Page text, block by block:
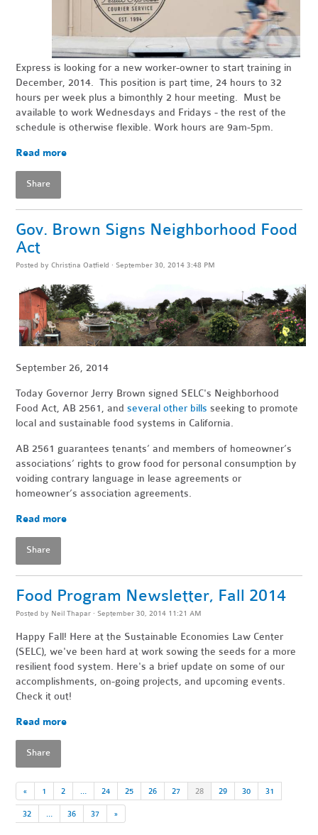
Express is looking for a new worker-owner to start training in
December, 2014. This position is part time, 24 hours to 32
hours per week plus a bimonthly 2 hour meeting. Must be
available to work Wednesdays and Fridays - the rest of the
schedule is otherwise flexible. Work hours are9am-5pm.
Read more
Share
Gov. Brown Signs Neighborhood Food
Act
Posted byChristina Oatfield · September 30, 2014 3:48 PM
September 26, 2014
Today Governor Jerry Brown signed SELC's Neighborhood
Food Act, AB 2561, andseveral other bills seeking to promote
local and sustainable food systems in California.
AB 2561 guarantees tenants’ and members of homeowner’s
associations’ rights to grow food for personal consumption by
voiding contrary language in lease agreements or
homeowner’s association agreements.
Read more
Share
Food Program Newsletter, Fall 2014
Posted by Neil Thapar · September 30, 2014 11:21 AM
Happy Fall! Here at the Sustainable Economies Law Center
(SELC), we've been hard at work sowing the seeds for a more
resilient food system. Here's a brief update on some of our
accomplishments, on-going projects, and upcoming events.
Check it out!
Read more
Share
« 1 2 … 24 25 26 27 28 29 30 31
32 … 36 37 »